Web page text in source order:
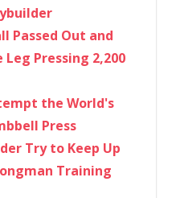
Passed Out and
Pressing 2,200
the World's
Press
Try to Keep Up
Training